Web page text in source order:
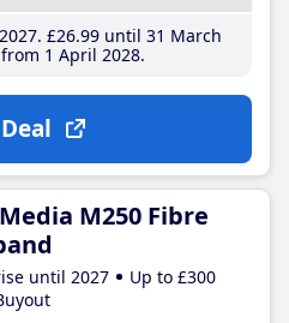
£26.99until 31 March
1 April 2028
M250 Fibre
until 2027
Up to £300